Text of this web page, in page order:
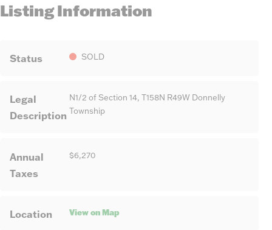
Listing Information
Status SOLD
Legal
Description
N1/2 of Section 14, T158N R49W Donnelly
Township
Annual
Taxes
$6,270
Location View on Map